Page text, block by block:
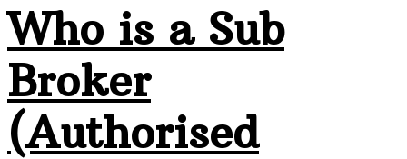
No Result
View All Result
Who is a Sub
Broker
(Authorised